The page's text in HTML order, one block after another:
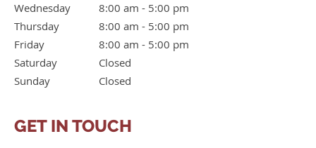
Wednesday
8:00 am - 5:00 pm
8:00 am to 5:00 pm
Thursday
8:00 am - 5:00 pm
8:00 am to 5:00 pm
Friday
8:00 am - 5:00 pm
8:00 am to 5:00 pm
Saturday
Closed
Sunday
Closed
GET IN TOUCH